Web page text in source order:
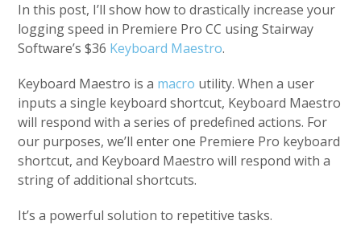
In this post, I’ll show how to drastically increase your
logging speed in Premiere Pro CC using Stairway
Software’s $36 Keyboard Maestro.
Keyboard Maestro is a macro utility. When a user
inputs a single keyboard shortcut, Keyboard Maestro
will respond with a series of predefined actions. For
our purposes, we’ll enter one Premiere Pro keyboard
shortcut, and Keyboard Maestro will respond with a
string of additional shortcuts.
It’s a powerful solution to repetitive tasks.